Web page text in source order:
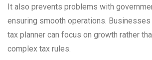
It also prevents problems with
ensuring smooth operations.
tax planner can focus on growth rather
complex tax rules.